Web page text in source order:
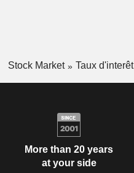
Stock Market Taux d'interêt
More than 20 years
at your side